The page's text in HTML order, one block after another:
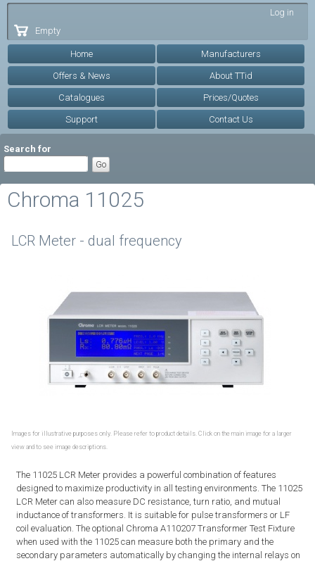
Log in
Empty
Home Manufacturers
Offers & News About TTid
Catalogues Prices/Quotes
Support Contact Us
Search for
Chroma 11025
LCR Meter - dual frequency
Images for illustrative purposes only. Please refer to product details. Click on the main image for a larger
view and to see image descriptions.
The 11025 LCR Meter provides a powerful combination of features
designed to maximize productivity in all testing environments. The 11025
LCR Meter can also measure DC resistance, turn ratio, and mutual
inductance of transformers. It is suitable for pulse transformers or LF
coil evaluation. The optional Chroma A110207 Transformer Test Fixture
when used with the 11025 can measure both the primary and the
secondary parameters automatically by changing the internal relays on